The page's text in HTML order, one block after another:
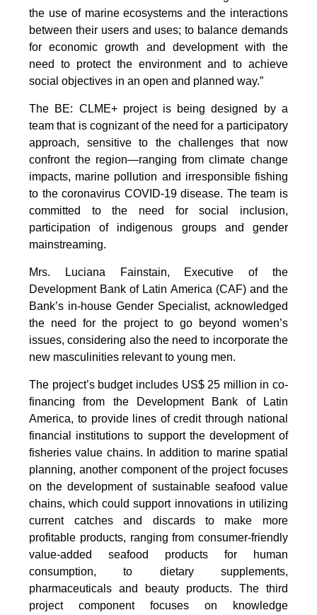
the use of marine ecosystems and the interactions
between their users and uses; to balance demands
for economic growth and development with the
need to protect the environment and to achieve
social objectives in an open and planned way.”
The BE: CLME+ project is being designed by a
team that is cognizant of the need for a participatory
approach, sensitive to the challenges that now
confront the region—ranging from climate change
impacts, marine pollution and irresponsible fishing
to the coronavirus COVID-19 disease. The team is
committed to the need for social inclusion,
participation of indigenous groups and gender
mainstreaming.
Mrs. Luciana Fainstain, Executive of the
Development Bank of Latin America (CAF) and the
Bank’s in-house Gender Specialist, acknowledged
the need for the project to go beyond women’s
issues, considering also the need to incorporate the
new masculinities relevant to young men.
The project’s budget includes US$ 25 million in co-
financing from the Development Bank of Latin
America, to provide lines of credit through national
financial institutions to support the development of
fisheries value chains. In addition to marine spatial
planning, another component of the project focuses
on the development of sustainable seafood value
chains, which could support innovations in utilizing
current catches and discards to make more
profitable products, ranging from consumer-friendly
value-added seafood products for human
consumption, to dietary supplements,
pharmaceuticals and beauty products. The third
project component focuses on knowledge